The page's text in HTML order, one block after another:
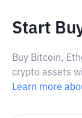
Start
Buy Bitcoin,
crypto assets
Learn more